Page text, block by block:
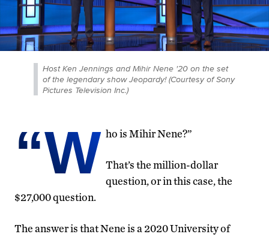
Host Ken Jennings and Mihir Nene '20 on the set
of the legendary show Jeopardy! (Courtesy of Sony
Pictures Television Inc.)
“W ho is Mihir Nene?”
That’s the million-dollar
question, or in this case, the
$27,000 question.
The answer is that Nene is a 2020 University of